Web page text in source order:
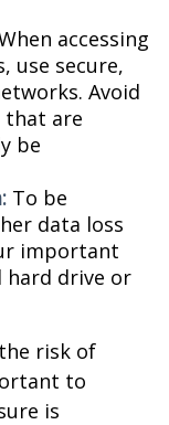
accessing
use secure,
Avoid
that are
be
To be
data loss
important
hard drive or
risk of
to
is